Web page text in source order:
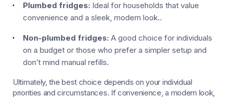
Plumbed fridges: Ideal for households that value
convenience and a sleek, modern look..
Non-plumbed fridges: A good choice for individuals
on a budget or those who prefer a simpler setup and
don’t mind manual refills.
Ultimately, the best choice depends on your individual
priorities and circumstances. If convenience, a modern look,